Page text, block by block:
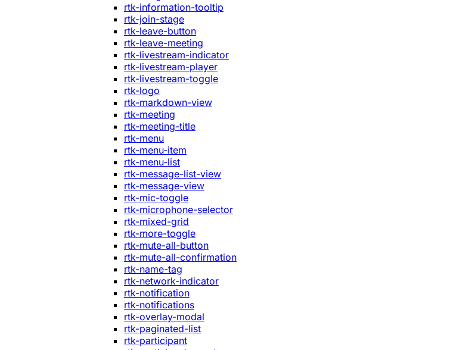
rtk-information-tooltip
rtk-join-stage
rtk-leave-button
rtk-leave-meeting
rtk-livestream-indicator
rtk-livestream-player
rtk-livestream-toggle
rtk-logo
rtk-markdown-view
rtk-meeting
rtk-meeting-title
rtk-menu
rtk-menu-item
rtk-menu-list
rtk-message-list-view
rtk-message-view
rtk-mic-toggle
rtk-microphone-selector
rtk-mixed-grid
rtk-more-toggle
rtk-mute-all-button
rtk-mute-all-confirmation
rtk-name-tag
rtk-network-indicator
rtk-notification
rtk-notifications
rtk-overlay-modal
rtk-paginated-list
rtk-participant